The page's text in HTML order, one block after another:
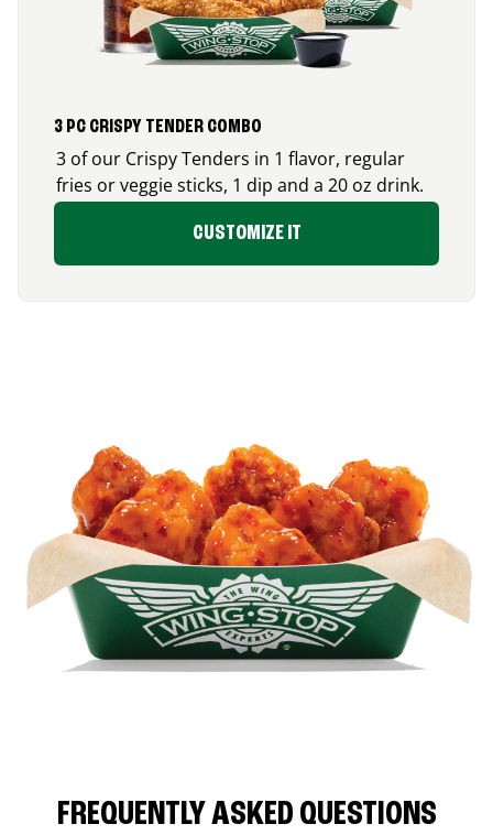
3 PC CRISPY TENDER COMBO
3 of our Crispy Tenders in 1 flavor, regular
fries or veggie sticks, 1 dip and a 20 oz drink.
CUSTOMIZE IT
FREQUENTLY ASKED QUESTIONS